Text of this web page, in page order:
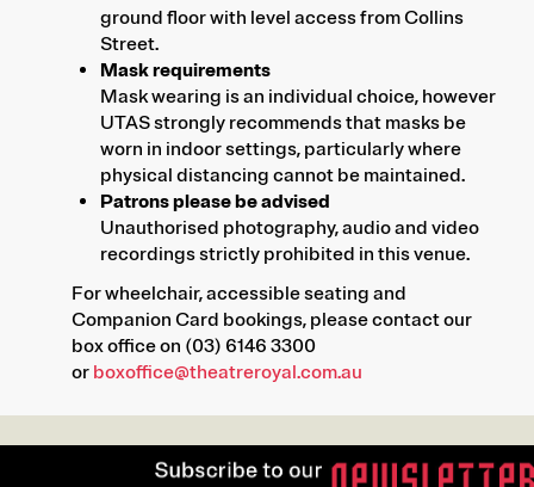
ground floor with level access from Collins
Street.
Mask requirements
Mask wearing is an individual choice, however
UTAS strongly recommends that masks be
worn in indoor settings, particularly where
physical distancing cannot be maintained.
Patrons please be advised
Unauthorised photography, audio and video
recordings strictly prohibited in this venue.
For wheelchair, accessible seating and
Companion Card bookings, please contact our
box office on (03) 6146 3300
or boxoffice@theatreroyal.com.au